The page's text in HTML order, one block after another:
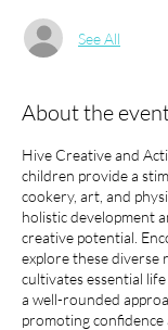
See All
About the
Hive Creative and
children provide a
cookery, art, and
holistic development
creative potential.
explore these diverse
cultivates essential
a well-rounded
promoting